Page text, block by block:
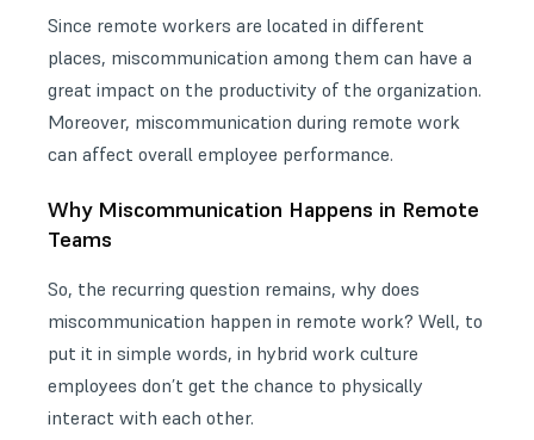
Since remote workers are located in different
places, miscommunication among them can have a
great impact on the productivity of the organization.
Moreover, miscommunication during remote work
can affect overall employee performance.
Why Miscommunication Happens in Remote
Teams
So, the recurring question remains, why does
miscommunication happen in remote work? Well, to
put it in simple words, in hybrid work culture
employees don’t get the chance to physically
interact with each other.